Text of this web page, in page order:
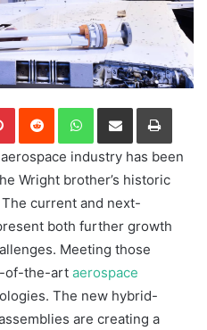
PinterestReddit WhatsApp
Share via Email Print
industry has been
Wright brother’s historic
current and next-
both further growth
Meeting those
of-the-art aerospace
The new hybrid-
are creating a